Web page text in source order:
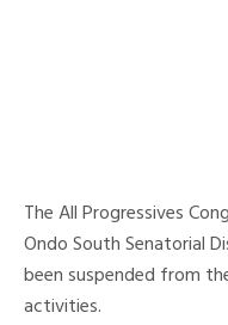
The All Progressives
Ondo South Senatorial
been suspended from
activities.